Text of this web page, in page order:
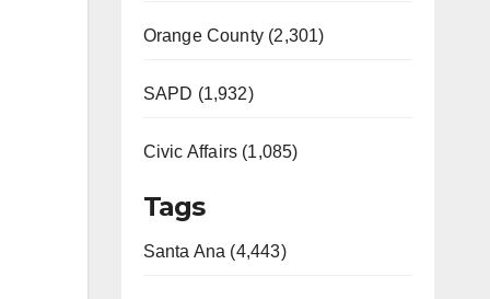
Orange County (2,301)
SAPD (1,932)
Civic Affairs (1,085)
Tags
Santa Ana (4,443)